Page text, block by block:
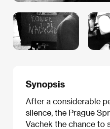
Synopsis
After a considerable
silence, the Prague
Vachek the chance to